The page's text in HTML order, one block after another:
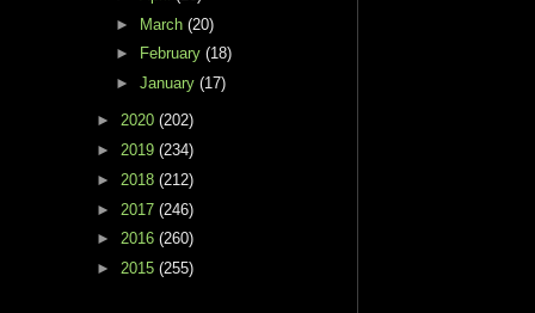
► March (20)
►
February (18)
► January (17)
► 2020 (202)
► 2019 (234)
► 2018 (212)
► 2017 (246)
► 2016 (260)
► 2015 (255)